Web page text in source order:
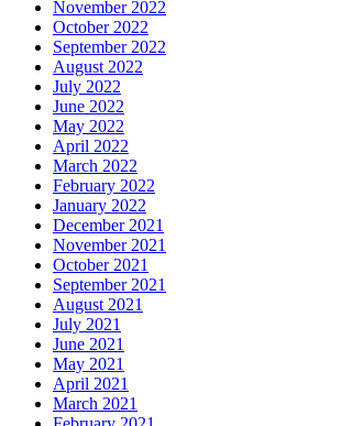
November 2022
October 2022
September 2022
August 2022
July 2022
June 2022
May 2022
April 2022
March 2022
February 2022
January 2022
December 2021
November 2021
October 2021
September 2021
August 2021
July 2021
June 2021
May 2021
April 2021
March 2021